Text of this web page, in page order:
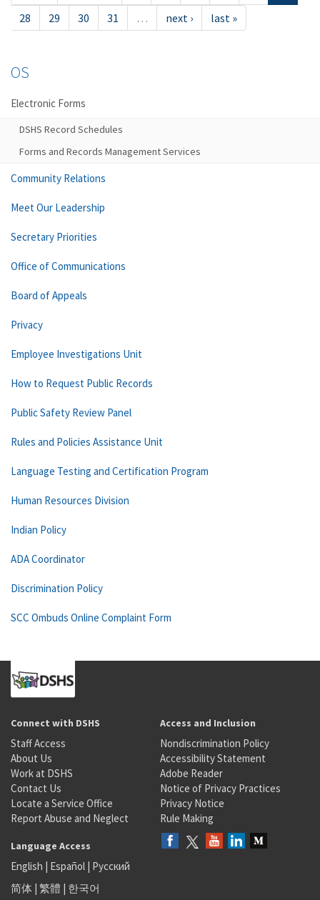
28
29 30 31 … next › last »
OS
Electronic Forms
DSHS Record Schedules
Forms and Records Management Services
Community Relations
Meet Our Leadership
Secretary Priorities
Office of Communications
Board of Appeals
Privacy
Employee Investigations Unit
How to Request Public Records
Public Safety Review Panel
Rules and Policies Assistance Unit
Language Testing and Certification Program
Human Resources Division
Indian Policy
ADA Coordinator
Discrimination Policy
SCC Ombuds Online Complaint Form
Connect with DSHS
Staff Access
About Us
Work at DSHS
Contact Us
Locate a Service Office
Report Abuse and Neglect
Access and Inclusion
Nondiscrimination Policy
Accessibility Statement
Adobe Reader
Notice of Privacy Practices
Privacy Notice
Rule Making
Language Access
English | Español | Русский
简体 | 繁體 | 한국어